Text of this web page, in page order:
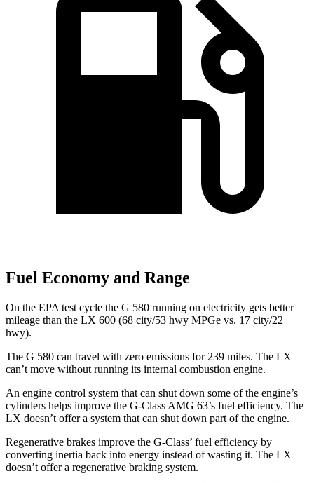
Fuel Economy and Range
On the EPA test cycle the G 580 running on electricity gets better
mileage than the LX 600 (68 city/53 hwy MPGe vs. 17 city/22
hwy).
The G 580 can travel with zero emissions for 239 miles. The LX
can’t move without running its internal combustion engine.
An engine control system that can shut down some of the engine’s
cylinders helps improve the G-Class AMG 63’s fuel efficiency. The
LX doesn’t offer a system that can shut down part of the engine.
Regenerative brakes improve the G-Class’ fuel efficiency by
converting inertia back into energy instead of wasting it. The LX
doesn’t offer a regenerative braking system.